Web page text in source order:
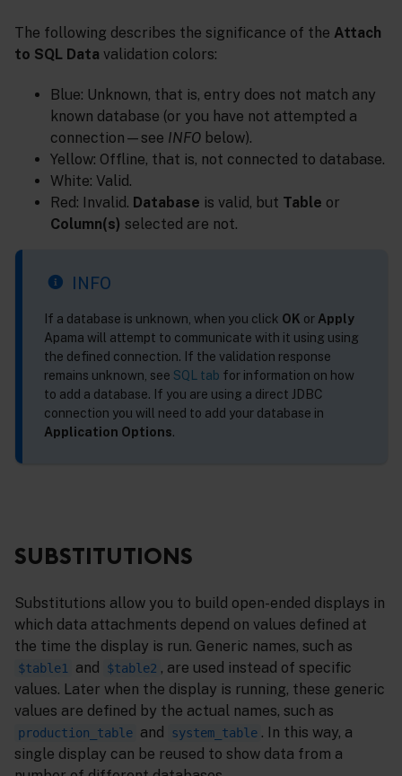
The following describes the significance of the Attach
to SQL Data validation colors:
Blue: Unknown, that is, entry does not match any
known database (or you have not attempted a
connection—see INFO below).
Yellow: Offline, that is, not connected to database.
White: Valid.
Red: Invalid. Database is valid, but Table or
Column(s) selected are not.
INFO
If a database is unknown, when you click OK orApply
Apama will attempt to communicate with it using using
the defined connection. If the validation response
remains unknown, see SQL tab for information on how
to add a database. If you are using a direct JDBC
connection you will need to add your database in
Application Options.
SUBSTITUTIONS
Substitutions allow you to build open-ended displays in
which data attachments depend on values defined at
the time the display is run. Generic names, such as
$table1 and $table2 , are used instead of specific
values. Later when the display is running, these generic
values are defined by the actual names, such as
production_table and system_table . In this way, a
single display can be reused to show data from a